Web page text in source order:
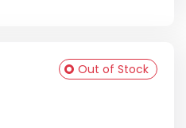
Out of Stock